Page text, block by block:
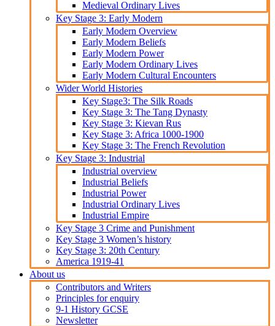
Medieval Ordinary Lives
Key Stage 3: Early Modern
Early Modern Overview
Early Modern Beliefs
Early Modern Power
Early Modern Ordinary Lives
Early Modern Cultural Encounters
Wider World Histories
Key Stage3: The Silk Roads
Key Stage 3: The Tang Dynasty
Key Stage 3: Kievan Rus
Key Stage 3: Africa 1000-1900
Key Stage 3: The French Revolution
Key Stage 3: Industrial
Industrial overview
Industrial Beliefs
Industrial Power
Industrial Ordinary Lives
Industrial Empire
Key Stage 3 Crime and Punishment
Key Stage 3 Women’s history
Key Stage 3: 20th Century
America 1919-41
About us
Contributors and Writers
Principles for enquiry
9-1 History GCSE
Newsletter